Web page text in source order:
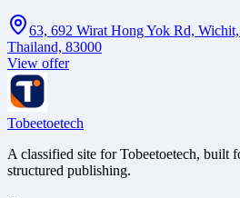
63, 692 Wirat Hong Yok Rd,
Thailand, 83000
View offer
Tobeetoetech
A classified site for Tobeetoetech, built
structured publishing.